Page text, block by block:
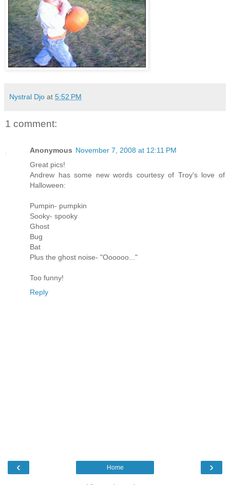
Nystral Djo at 5:52 PM
1 comment:
Anonymous November 7, 2008 at 12:11 PM
Great pics!
Andrew has some new words courtesy of Troy's love of
Halloween:
Pumpin- pumpkin
Sooky- spooky
Ghost
Bug
Bat
Plus the ghost noise- "Oooooo..."
Too funny!
Reply
‹ ›
Home